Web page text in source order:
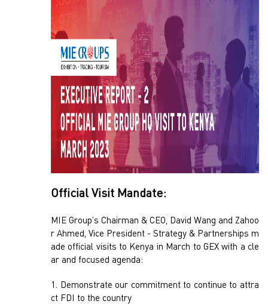
Official Visit Mandate:
MIE Group’s Chairman & CEO, David Wang and Zahoo
r Ahmed, Vice President - Strategy & Partnerships m
ade official visits to Kenya in March to GEX with a cle
ar and focused agenda:
1. Demonstrate our commitment to continue to attra
ct FDI to the country